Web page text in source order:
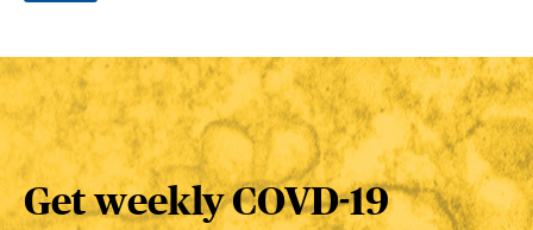
Get weekly COVD-19